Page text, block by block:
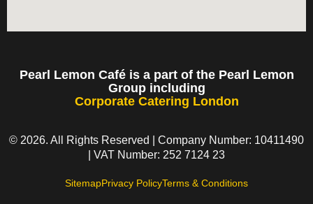
Pearl Lemon Café is a part of the Pearl Lemon
Group including
Corporate Catering London
© 2026. All Rights Reserved | Company Number: 10411490
| VAT Number: 252 7124 23
SitemapPrivacy PolicyTerms & Conditions